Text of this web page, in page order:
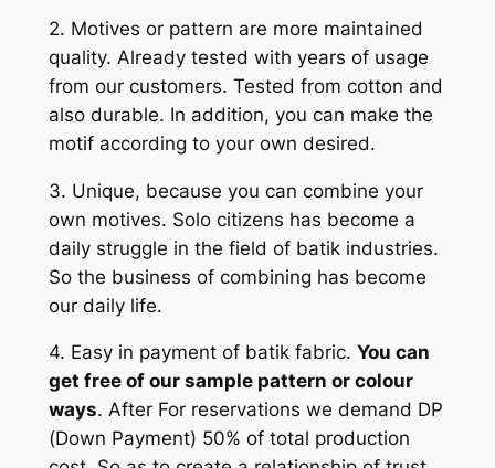
2. Motives or pattern are more maintained
quality. Already tested with years of usage
from our customers. Tested from cotton and
also durable. In addition, you can make the
motif according to your own desired.
3. Unique, because you can combine your
own motives. Solo citizens has become a
daily struggle in the field of batik industries.
So the business of combining has become
our daily life.
4. Easy in payment of batik fabric. You can
get free of our sample pattern or colour
ways. After For reservations we demand DP
(Down Payment) 50% of total production